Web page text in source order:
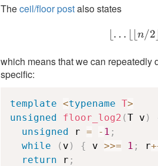
Theceil/floor postalso states
… ⌊⌊n/2
which means that we can repeatedly
specific:
template <typename T>
unsigned
floor_log2 (T v )
unsigned r = - 1 ;
while
( v ) { v >>= 1 ; r
return r ;